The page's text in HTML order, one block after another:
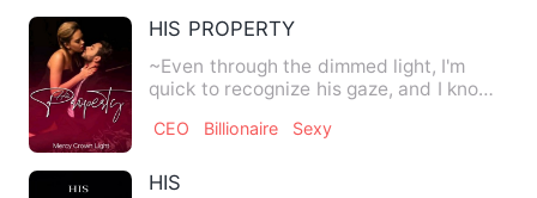
HIS PROPERTY
~Even through the dimmed light, I'm
quick to recognize his gaze, and I know
CEO Billionaire Sexy
HIS